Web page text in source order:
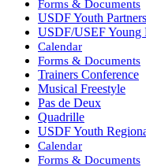
Forms & Documents
USDF Youth
USDF/USEF Young
Calendar
Forms & Documents
Trainers Conference
Musical Freestyle
Pas de Deux
Quadrille
USDF Youth
Calendar
Forms & Documents